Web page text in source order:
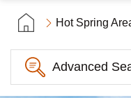
Hot Spring
Advanced